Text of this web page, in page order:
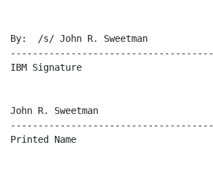
By:  /s/ John R. Sweetman
IBM Signature
John R. Sweetman
Printed Name